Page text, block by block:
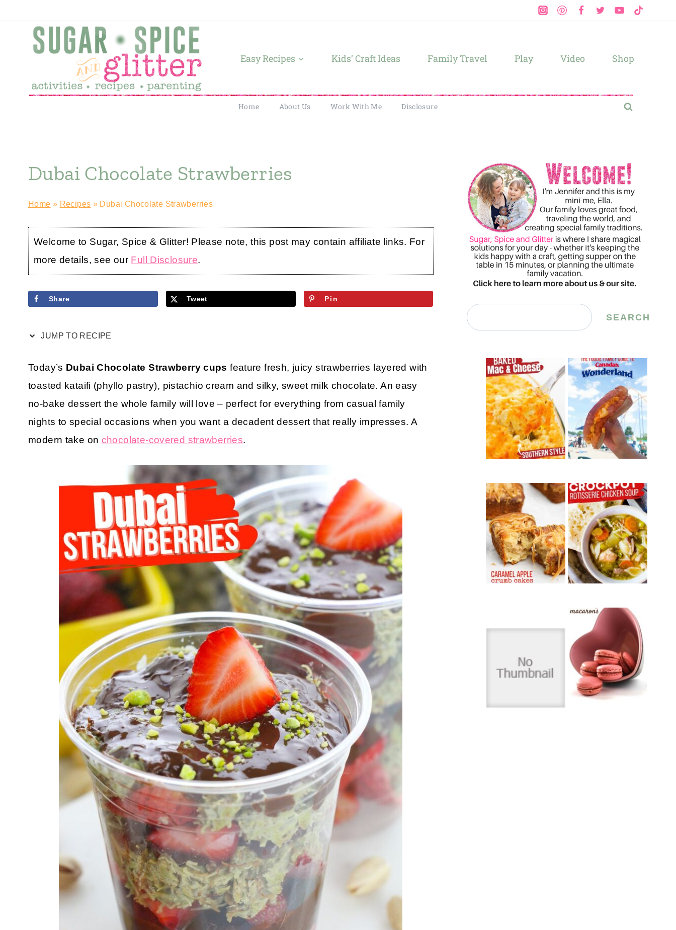
Easy Recipes Kids’ Craft Ideas Family Travel Play Video Shop
Home About Us Work With Me Disclosure
Dubai Chocolate Strawberries
Home » Recipes » Dubai Chocolate Strawberries
Welcome to Sugar, Spice & Glitter! Please note, this post may contain affiliate links. For
more details, see our Full Disclosure.
Share Tweet Pin
JUMP TO RECIPE
Today’s Dubai Chocolate Strawberry cups feature fresh, juicy strawberries layered with
toasted kataifi (phyllo pastry), pistachio cream and silky, sweet milk chocolate. An easy
no-bake dessert the whole family will love – perfect for everything from casual family
nights to special occasions when you want a decadent dessert that really impresses. A
modern take on chocolate-covered strawberries.
Search SEARCH